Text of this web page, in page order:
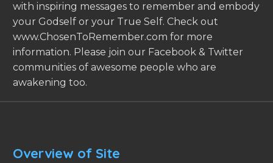
with inspiring messages to remember and embody
your Godself or your True Self. Check out
www.ChosenToRemember.com for more
information. Please join our Facebook & Twitter
communities of awesome people who are
awakening too.
Overview of Site